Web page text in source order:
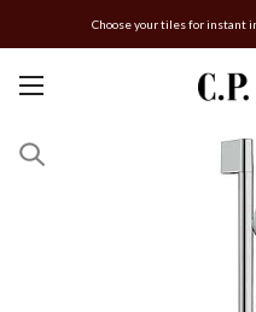
Choose your tiles for instant